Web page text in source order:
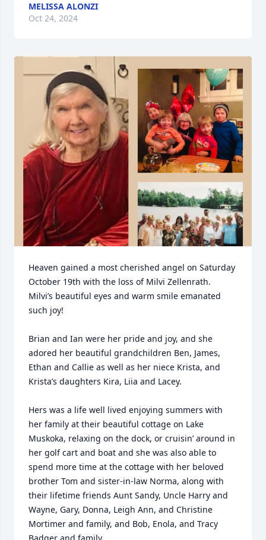
MELISSA ALONZI
Oct 24, 2024
Heaven gained a most cherished angel on Saturday
October 19th with the loss of Milvi Zellenrath.
Milvi’s beautiful eyes and warm smile emanated
such joy!
Brian and Ian were her pride and joy, and she
adored her beautiful grandchildren Ben, James,
Ethan and Callie as well as her niece Krista, and
Krista’s daughters Kira, Liia and Lacey.
Hers was a life well lived enjoying summers with
her family at their beautiful cottage on Lake
Muskoka, relaxing on the dock, or cruisin’ around in
her golf cart and boat and she was also able to
spend more time at the cottage with her beloved
brother Tom and sister-in-law Norma, along with
their lifetime friends Aunt Sandy, Uncle Harry and
Wayne, Gary, Donna, Leigh Ann, and Christine
Mortimer and family, and Bob, Enola, and Tracy